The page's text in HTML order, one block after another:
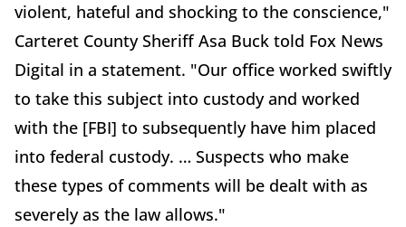
violent, hateful and shocking to the conscience,"
Carteret County Sheriff Asa Buck told Fox News
Digital in a statement. "Our office worked swiftly
to take this subject into custody and worked
with the [FBI] to subsequently have him placed
into federal custody. … Suspects who make
these types of comments will be dealt with as
severely as the law allows."